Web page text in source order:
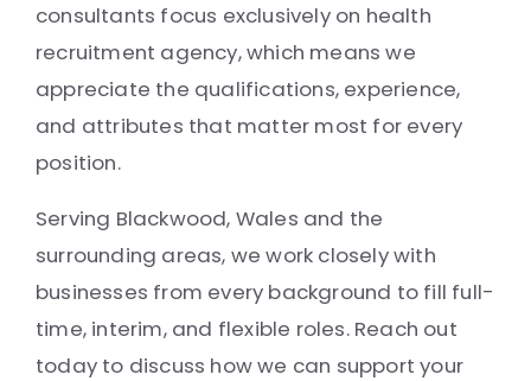
consultants focus exclusively on health
recruitment agency, which means we
appreciate the qualifications, experience,
and attributes that matter most for every
position.
Serving Blackwood, Wales and the
surrounding areas, we work closely with
businesses from every background to fill full-
time, interim, and flexible roles. Reach out
today to discuss how we can support your